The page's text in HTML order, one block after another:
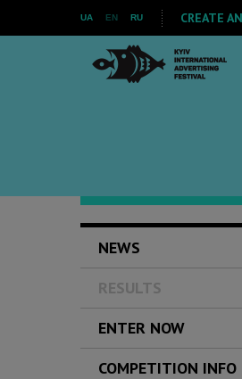
UA EN RU CREATE
NEWS
RESULTS
ENTER NOW
COMPETITION INFO